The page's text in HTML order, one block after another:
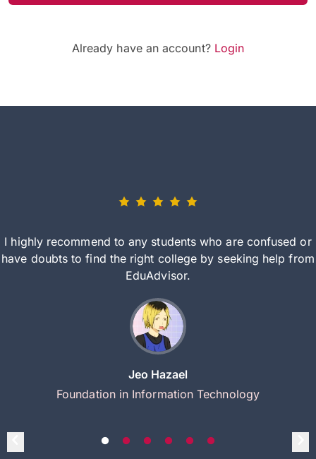
Already have an account? Login
I highly recommend to any students who are confused or
have doubts to find the right college by seeking help from
EduAdvisor.
Jeo Hazael
Foundation in Information Technology